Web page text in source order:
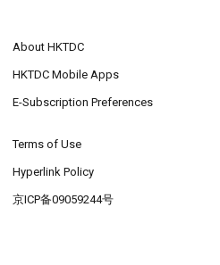
About HKTDC
HKTDC Mobile Apps
E-Subscription Preferences
Terms of Use
Hyperlink Policy
京ICP备09059244号